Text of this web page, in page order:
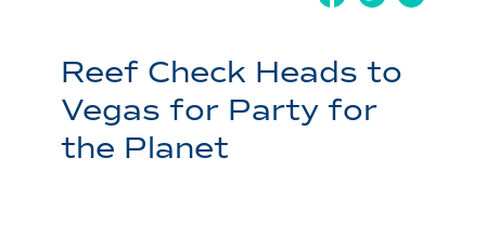
Reef Check Heads to
Vegas for Party for
the Planet